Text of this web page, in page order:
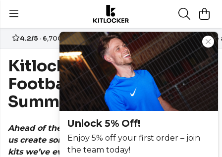
Unlock 5% Off!
Enjoy 5% off your first order – join
the team today!
4.2/5 · 6,700+ reviews Free UK delivery over£70 Create
Kitlocker's 12 Best
Football Kits of The
Summer
Ahead of the 19/20 season, this summer has seen
us create some of the best and brightest football
kits we’ve ever made. Mainly thanks to our new